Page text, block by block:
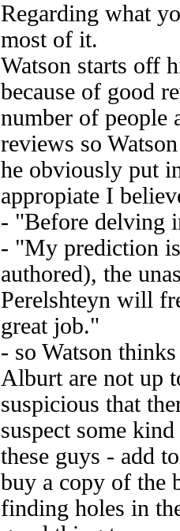
Regarding what
most of it.
Watson starts off
because of good
number of people
reviews so
he obviously put
appropiate I
- "Before delving
- "My prediction
authored), the
Perelshteyn will
great job."
- so Watson
Alburt are not up
suspicious that
suspect some
these guys - add
buy a copy of the
finding holes in